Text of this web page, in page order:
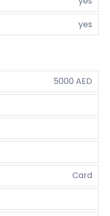
yes
5000 AED
Card